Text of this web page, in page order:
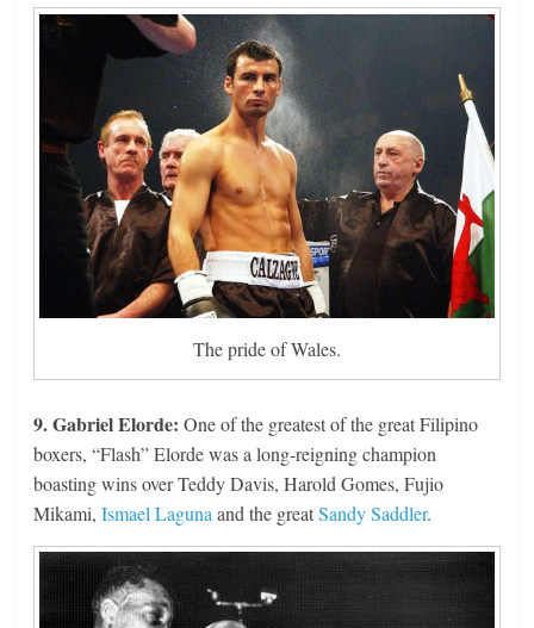
The pride of Wales.
9. Gabriel Elorde: One of the greatest of the great Filipino
boxers, “Flash” Elorde was a long-reigning champion
boasting wins over Teddy Davis, Harold Gomes, Fujio
Mikami,Ismael Laguna and the greatSandy Saddler.